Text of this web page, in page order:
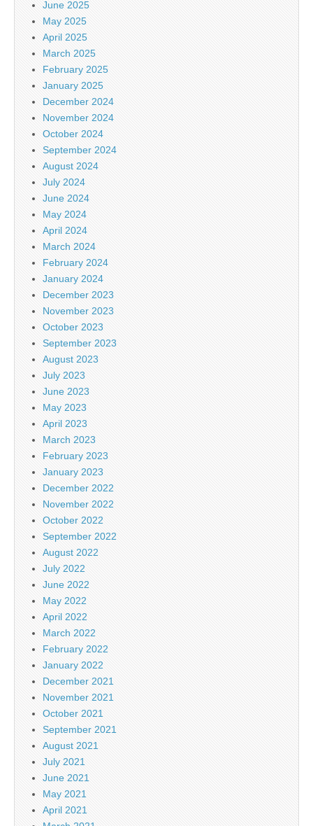
June 2025
May 2025
April 2025
March 2025
February 2025
January 2025
December 2024
November 2024
October 2024
September 2024
August 2024
July 2024
June 2024
May 2024
April 2024
March 2024
February 2024
January 2024
December 2023
November 2023
October 2023
September 2023
August 2023
July 2023
June 2023
May 2023
April 2023
March 2023
February 2023
January 2023
December 2022
November 2022
October 2022
September 2022
August 2022
July 2022
June 2022
May 2022
April 2022
March 2022
February 2022
January 2022
December 2021
November 2021
October 2021
September 2021
August 2021
July 2021
June 2021
May 2021
April 2021